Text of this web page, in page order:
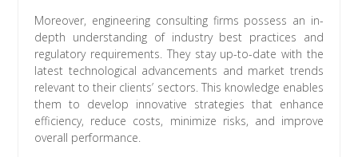
Moreover, engineering consulting firms possess an in-
depth understanding of industry best practices and
regulatory requirements. They stay up-to-date with the
latest technological advancements and market trends
relevant to their clients’ sectors. This knowledge enables
them to develop innovative strategies that enhance
efficiency, reduce costs, minimize risks, and improve
overall performance.